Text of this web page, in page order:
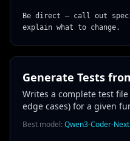
Be direct — call out
explain what to change.
Generate Tests
Writes a complete test
edge cases) for a given
Best model:Qwen3-Coder-